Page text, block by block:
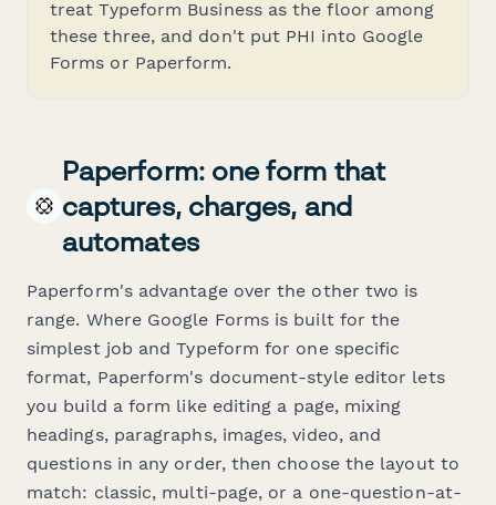
treat Typeform Business as the floor among
these three, and don't put PHI into Google
Forms or Paperform.
Paperform: one form that
captures, charges, and
automates
Paperform's advantage over the other two is
range. Where Google Forms is built for the
simplest job and Typeform for one specific
format, Paperform's document-style editor lets
you build a form like editing a page, mixing
headings, paragraphs, images, video, and
questions in any order, then choose the layout to
match: classic, multi-page, or a one-question-at-